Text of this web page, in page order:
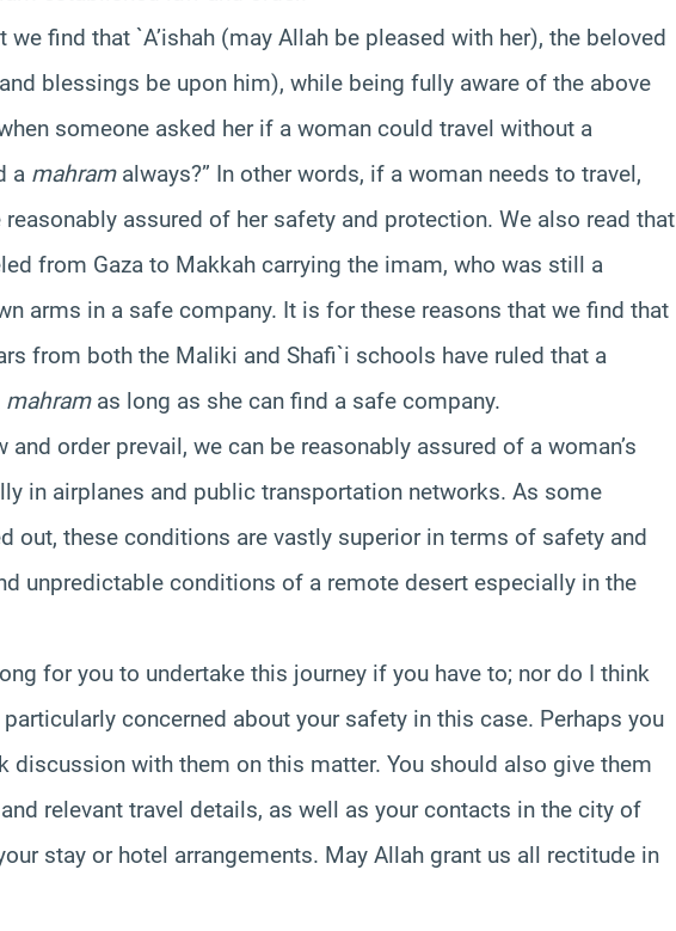
find that `A’ishah (may Allah be pleased with her), the beloved
blessings be upon him), while being fully aware of the above
someone asked her if a woman could travel without a
a mahramalways?” In other words, if a woman needs to travel,
assured of her safety and protection. We also read that
from Gaza to Makkah carrying the imam, who was still a
arms in a safe company. It is for these reasons that we find that
from both the Maliki and Shafi`i schools have ruled that a
mahramas long as she can find a safe company.
order prevail, we can be reasonably assured of a woman’s
in airplanes and public transportation networks. As some
out, these conditions are vastly superior in terms of safety and
unpredictable conditions of a remote desert especially in the
for you to undertake this journey if you have to; nor do I think
concerned about your safety in this case. Perhaps you
discussion with them on this matter. You should also give them
relevant travel details, as well as your contacts in the city of
stay or hotel arrangements. May Allah grant us all rectitude in